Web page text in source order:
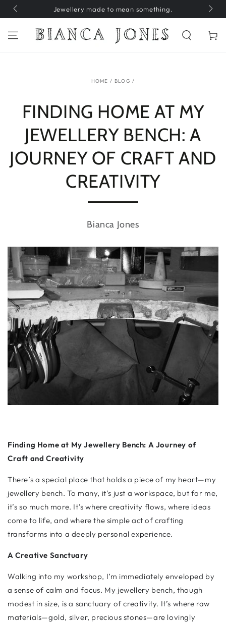
SKIP TO
CONTENT
Jewellery made to mean something.
Cart
HOME / BLOG /
FINDING HOME AT MY
JEWELLERY BENCH: A
JOURNEY OF CRAFT AND
CREATIVITY
Bianca Jones
Finding Home at My Jewellery Bench: A Journey of
Craft and Creativity
There’s a special place that holds a piece of my heart—my
jewellery bench. To many, it’s just a workspace, but for me,
it’s so much more. It’s where creativity flows, where ideas
come to life, and where the simple act of crafting
transforms into a deeply personal experience.
A Creative Sanctuary
Walking into my workshop, I’m immediately enveloped by
a sense of calm and focus. My jewellery bench, though
modest in size, is a sanctuary of creativity. It’s where raw
materials—gold, silver, precious stones—are lovingly